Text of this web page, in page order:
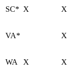
SC* X X
VA* X
WA X X